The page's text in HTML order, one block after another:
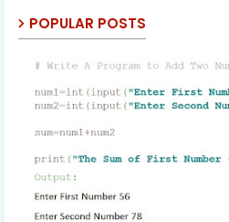
POPULAR POSTS